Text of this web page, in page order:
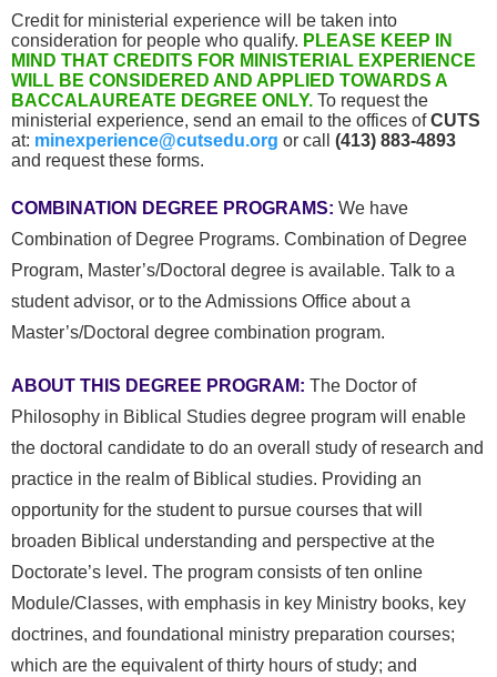
Credit for ministerial experience will be taken into
consideration for people who qualify. PLEASE KEEP IN
MIND THAT CREDITS FOR MINISTERIAL EXPERIENCE
WILL BE CONSIDERED AND APPLIED TOWARDS A
BACCALAUREATE DEGREE ONLY. To request the
ministerial experience, send an email to the offices ofCUTS
at: minexperience@cutsedu.org or call (413) 883-4893
and request these forms.
COMBINATION DEGREE PROGRAMS: We have
Combination of Degree Programs. Combination of Degree
Program, Master’s/Doctoral degree is available. Talk to a
student advisor, or to the Admissions Office about a
Master’s/Doctoral degree combination program.
ABOUT THIS DEGREE PROGRAM: The Doctor of
Philosophy in Biblical Studies degree program will enable
the doctoral candidate to do an overall study of research and
practice in the realm of Biblical studies. Providing an
opportunity for the student to pursue courses that will
broaden Biblical understanding and perspective at the
Doctorate’s level. The program consists of ten online
Module/Classes, with emphasis in key Ministry books, key
doctrines, and foundational ministry preparation courses;
which are the equivalent of thirty hours of study; and